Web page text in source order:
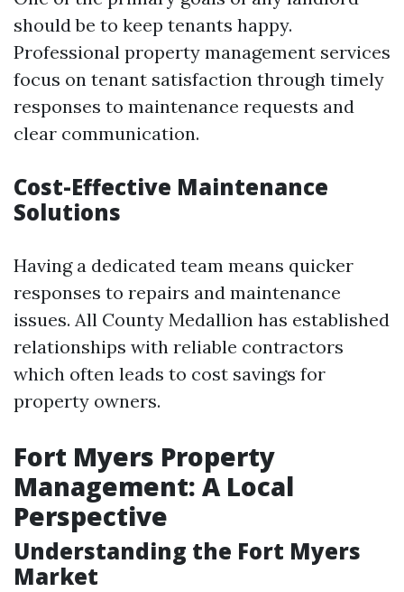
should be to keep tenants happy.
Professional property management services
focus on tenant satisfaction through timely
responses to maintenance requests and
clear communication.
Cost-Effective Maintenance
Solutions
Having a dedicated team means quicker
responses to repairs and maintenance
issues. All County Medallion has established
relationships with reliable contractors
which often leads to cost savings for
property owners.
Fort Myers Property
Management: A Local
Perspective
Understanding the Fort Myers
Market